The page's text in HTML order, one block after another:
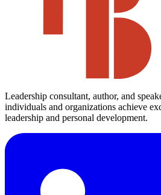
Leadership consultant, author, and
individuals and organizations achieve
leadership and personal development.